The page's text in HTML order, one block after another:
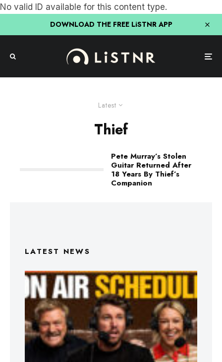
No valid ID available for this content type.
DOWNLOAD THE FREE LiSTNR APP
Latest
Thief
Pete Murray’s Stolen
Guitar Returned After
18 Years By Thief’s
Companion
LATEST NEWS